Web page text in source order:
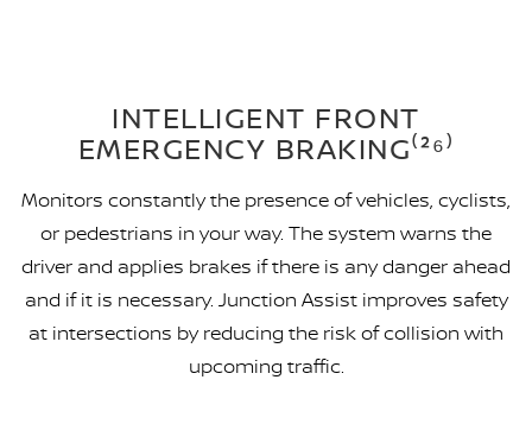
INTELLIGENT FRONT
EMERGENCY BRAKING⁽²⁶⁾
Monitors constantly the presence of vehicles, cyclists,
or pedestrians in your way. The system warns the
driver and applies brakes if there is any danger ahead
and if it is necessary. Junction Assist improves safety
at intersections by reducing the risk of collision with
upcoming traffic.